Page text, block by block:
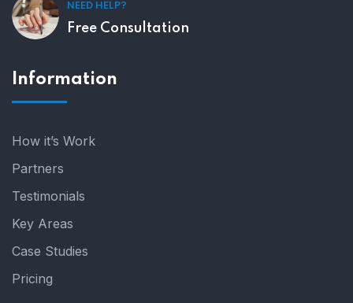
NEED HELP?
Free Consultation
Information
How it’s Work
Partners
Testimonials
Key Areas
Case Studies
Pricing